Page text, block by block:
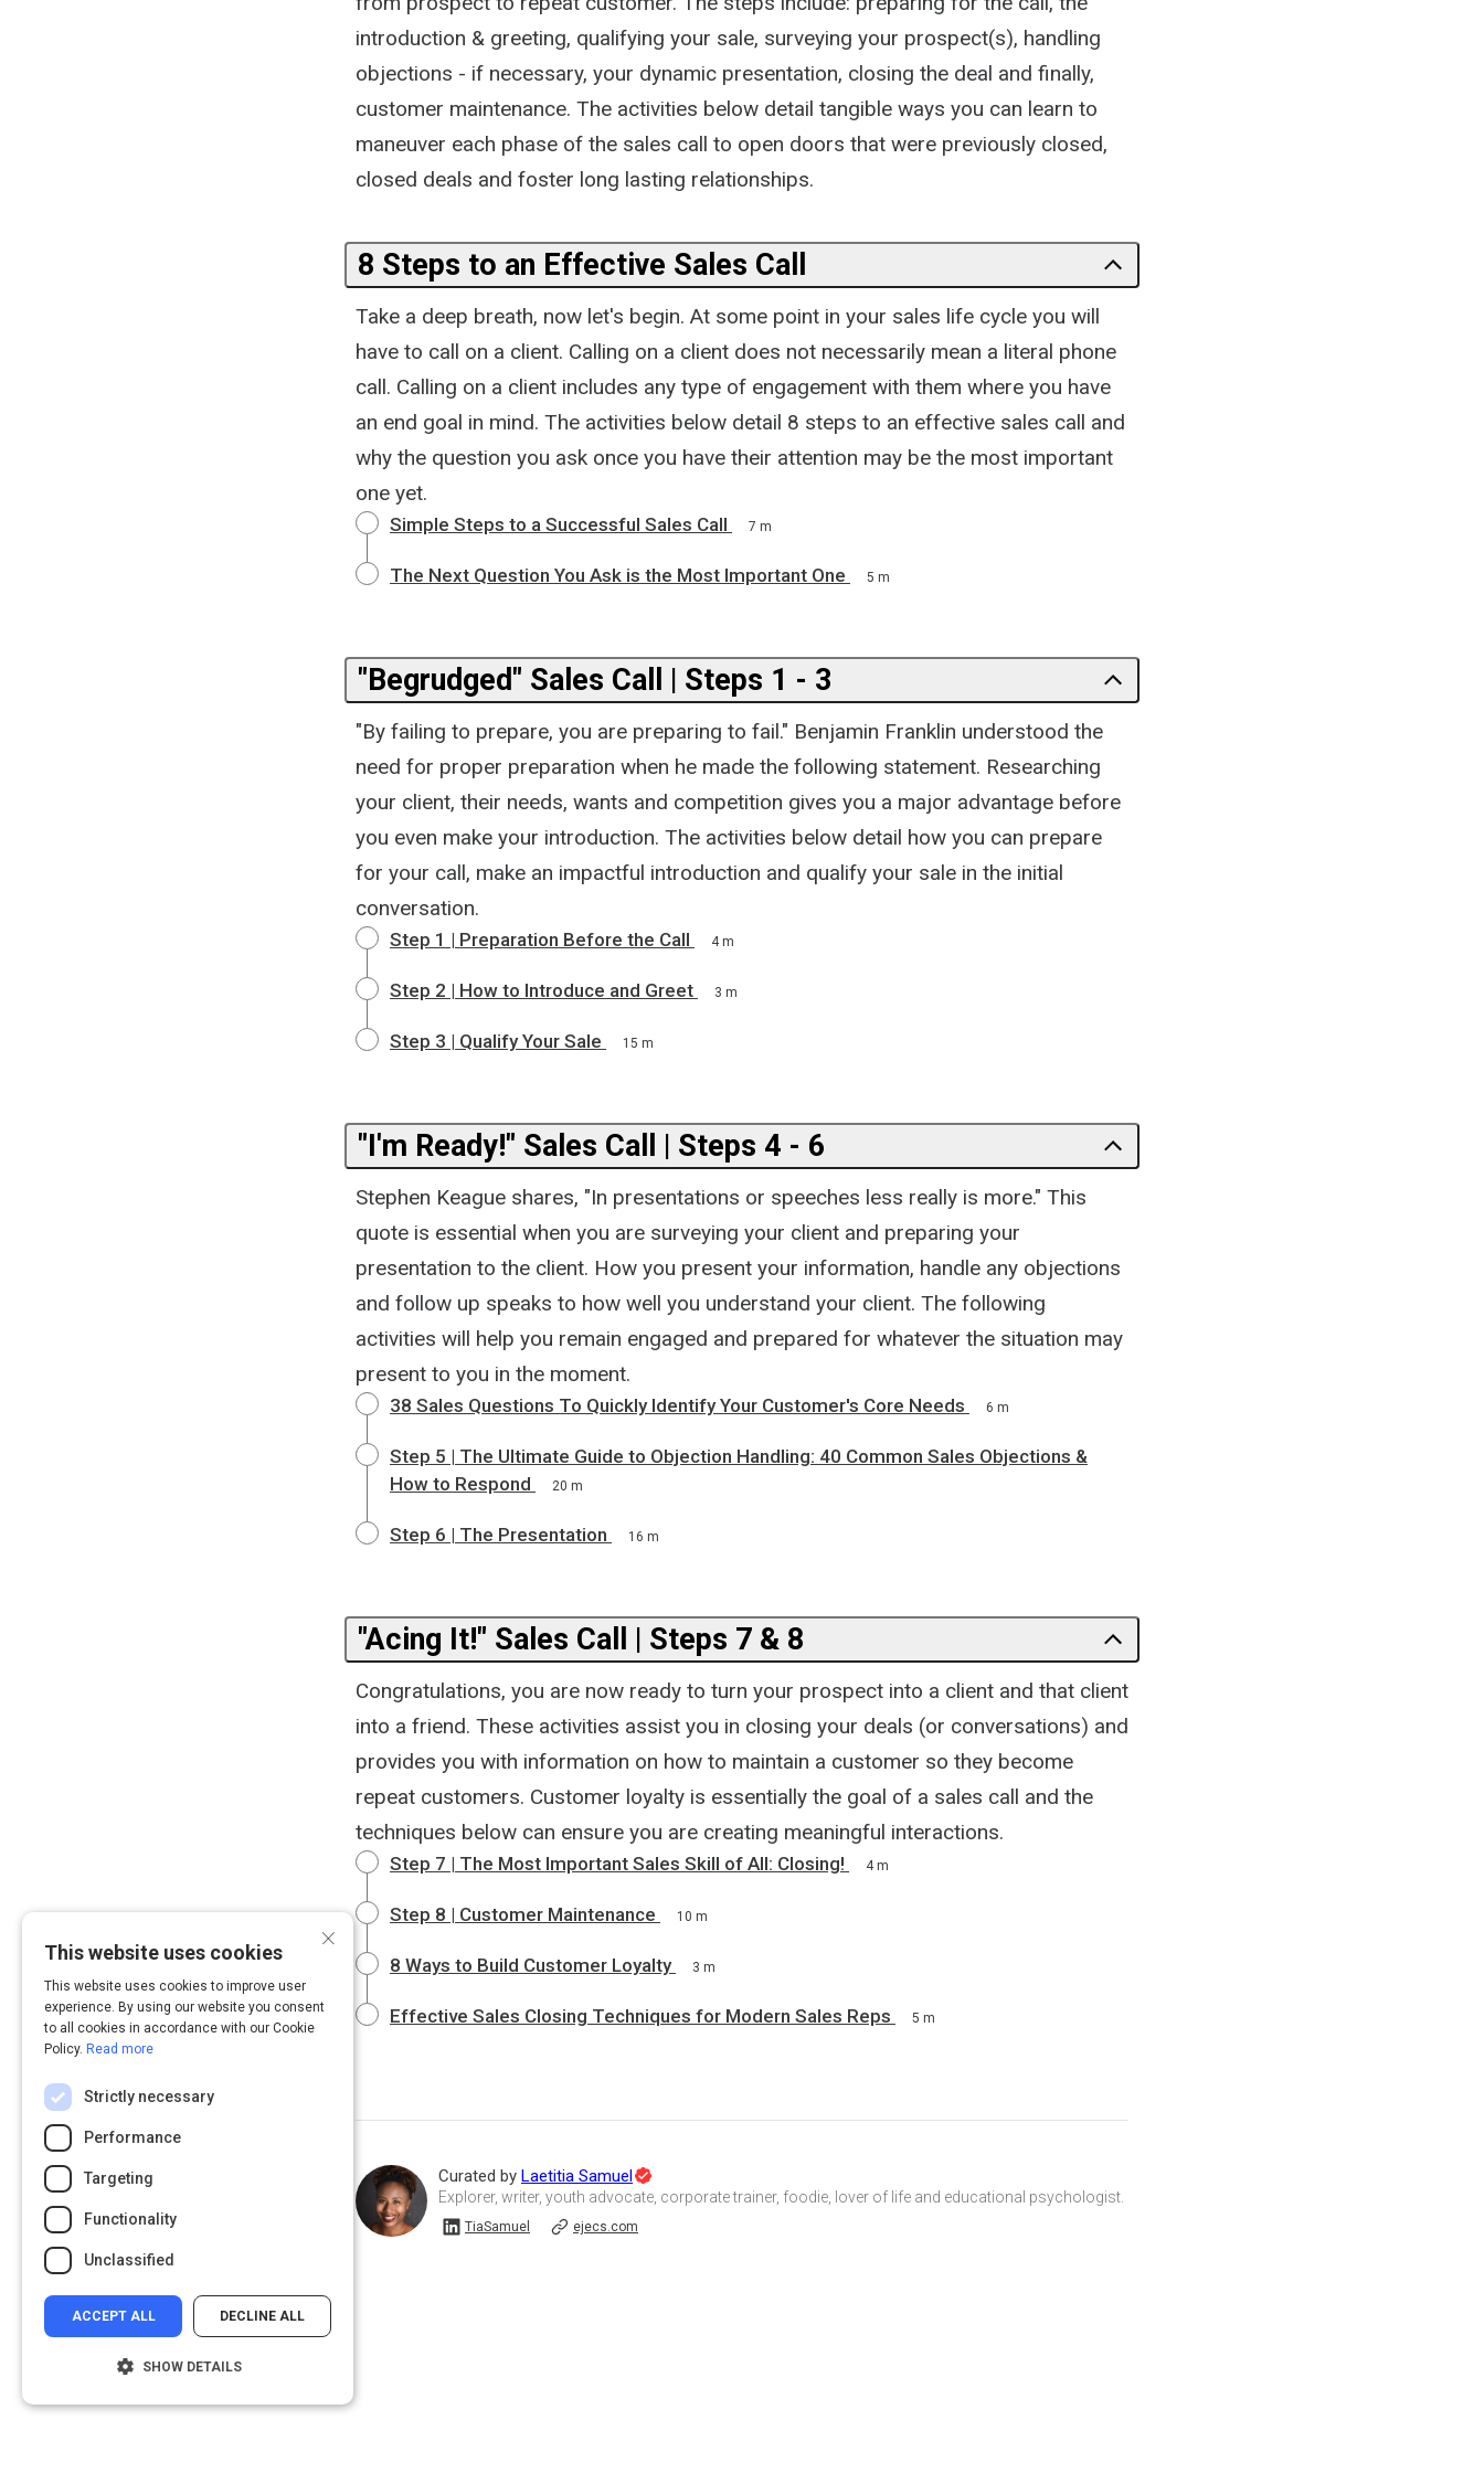
introduction & greeting, qualifying your sale, surveying your prospect(s), handling
objections - if necessary, your dynamic presentation, closing the deal and finally,
customer maintenance. The activities below detail tangible ways you can learn to
maneuver each phase of the sales call to open doors that were previously closed,
closed deals and foster long lasting relationships.
8 Steps to an Effective Sales Call
Take a deep breath, now let's begin. At some point in your sales life cycle you will
have to call on a client. Calling on a client does not necessarily mean a literal phone
call. Calling on a client includes any type of engagement with them where you have
an end goal in mind. The activities below detail 8 steps to an effective sales call and
why the question you ask once you have their attention may be the most important
one yet.
Simple Steps to a Successful Sales Call 7 m
The Next Question You Ask is the Most Important One 5 m
"Begrudged" Sales Call | Steps 1 - 3
"By failing to prepare, you are preparing to fail." Benjamin Franklin understood the
need for proper preparation when he made the following statement. Researching
your client, their needs, wants and competition gives you a major advantage before
you even make your introduction. The activities below detail how you can prepare
for your call, make an impactful introduction and qualify your sale in the initial
conversation.
Step 1 | Preparation Before the Call 4 m
Step 2 | How to Introduce and Greet 3 m
Step 3 | Qualify Your Sale 15 m
"I'm Ready!" Sales Call | Steps 4 - 6
Stephen Keague shares, "In presentations or speeches less really is more." This
quote is essential when you are surveying your client and preparing your
presentation to the client. How you present your information, handle any objections
and follow up speaks to how well you understand your client. The following
activities will help you remain engaged and prepared for whatever the situation may
present to you in the moment.
38 Sales Questions To Quickly Identify Your Customer's Core Needs 6 m
Step 5 | The Ultimate Guide to Objection Handling: 40 Common Sales Objections &
How to Respond
20 m
Step 6 | The Presentation 16 m
"Acing It!" Sales Call | Steps 7 & 8
Congratulations, you are now ready to turn your prospect into a client and that client
into a friend. These activities assist you in closing your deals (or conversations) and
provides you with information on how to maintain a customer so they become
repeat customers. Customer loyalty is essentially the goal of a sales call and the
techniques below can ensure you are creating meaningful interactions.
Step 7 | The Most Important Sales Skill of All: Closing! 4 m
Step 8 | Customer Maintenance 10 m
8 Ways to Build Customer Loyalty 3 m
Effective Sales Closing Techniques for Modern Sales Reps 5 m
Curated by Laetitia SamuelTopic
Expert
Explorer, writer, youth advocate, corporate trainer, foodie, lover of life and educational psychologist.
TiaSamuel
TiaSamuel on Linkedin ejecs.com
×
This website uses cookies
This website uses cookies to improve user
experience. By using our website you consent
to all cookies in accordance with our Cookie
Policy. Read more
Strictly necessary
Performance
Targeting
Functionality
Unclassified
ACCEPT ALL DECLINE ALL
SHOW DETAILS